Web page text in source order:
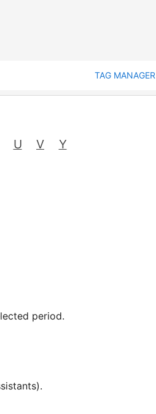
TAG MANAGER
U V Y
period.